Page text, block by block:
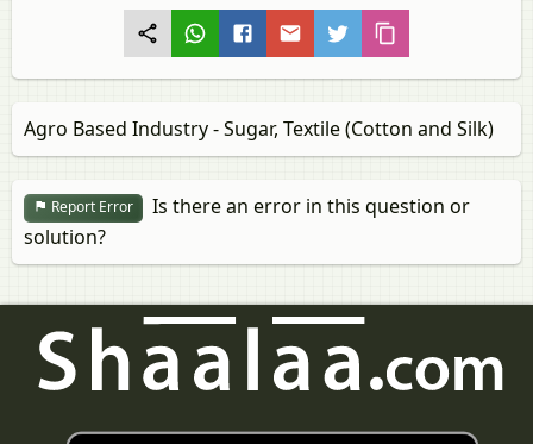
Agro Based Industry - Sugar, Textile (Cotton and Silk)
Report Error
Is there an error in this question or
solution?